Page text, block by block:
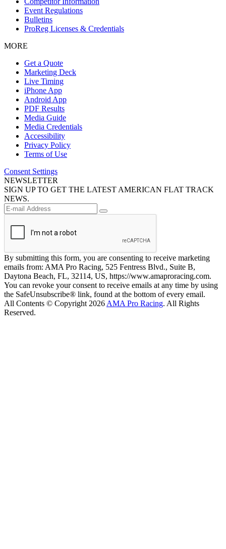
Event Regulations
Bulletins
ProReg Licenses & Credentials
MORE
Get a Quote
Marketing Deck
Live Timing
iPhone App
Android App
PDF Results
Media Guide
Media Credentials
Accessibility
Privacy Policy
Terms of Use
Consent Settings
NEWSLETTER
SIGN UP TO GET THE LATEST AMERICAN FLAT TRACK
NEWS.
By submitting this form, you are consenting to receive marketing
emails from: AMA Pro Racing, 525 Fentress Blvd., Suite B,
Daytona Beach, FL, 32114, US, https://www.amaproracing.com.
You can revoke your consent to receive emails at any time by using
the SafeUnsubscribe® link, found at the bottom of every email.
All Contents © Copyright 2026 AMA Pro Racing. All Rights
Reserved.